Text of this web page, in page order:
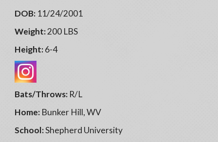
DOB: 11/24/2001
Weight:200 LBS
Height:6-4
Bats/Throws: R/L
Home: Bunker Hill, WV
School:Shepherd University